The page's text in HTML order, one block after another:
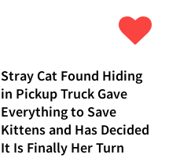
Stray Cat Found Hiding
in Pickup Truck Gave
Everything to Save
Kittens and Has Decided
It Is Finally Her Turn